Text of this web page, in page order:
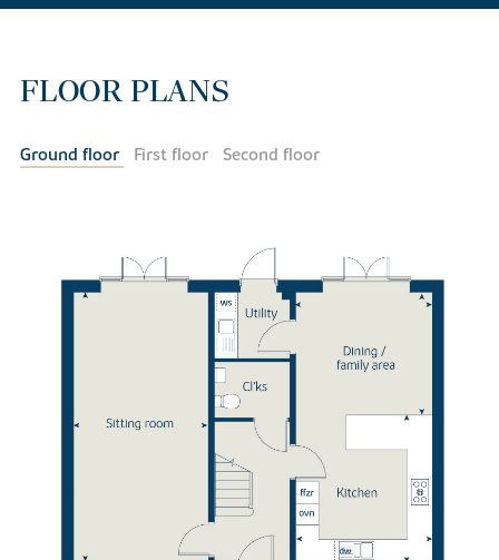
FLOOR PLANS
Ground floor First floor Second floor